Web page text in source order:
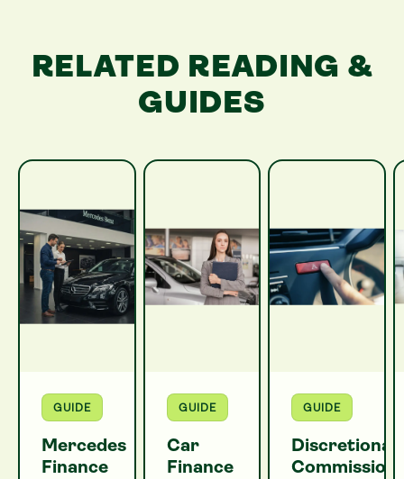
RELATED READING &
GUIDES
GUIDE
Mercedes
Finance
GUIDE
Car
Finance
GUIDE
Commission